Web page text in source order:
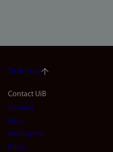
To the top
Footer
navigation
(en)
Contact UiB
Contact
Find
employees
Press